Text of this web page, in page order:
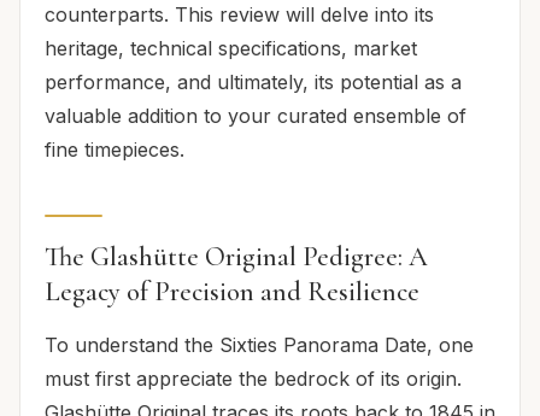
counterparts. This review will delve into its
heritage, technical specifications, market
performance, and ultimately, its potential as a
valuable addition to your curated ensemble of
fine timepieces.
The Glashütte Original Pedigree: A
Legacy of Precision and Resilience
To understand the Sixties Panorama Date, one
must first appreciate the bedrock of its origin.